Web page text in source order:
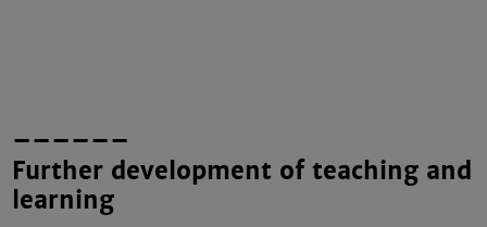
––––––
Further development of teaching and
learning